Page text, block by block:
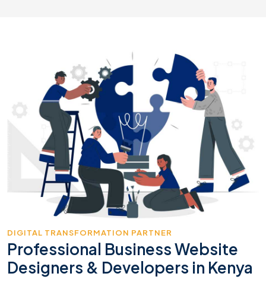
DIGITAL TRANSFORMATION PARTNER
Professional Business Website
Designers & Developers in Kenya